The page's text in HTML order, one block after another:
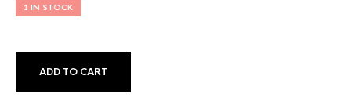
1 IN STOCK
ADD TO CART